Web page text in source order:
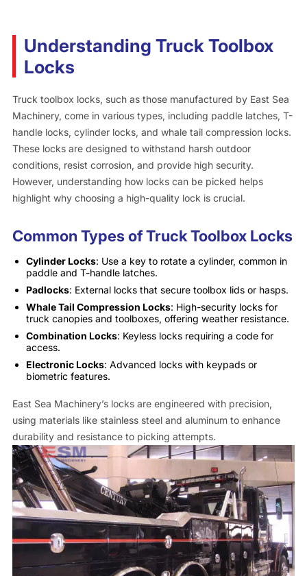
Understanding Truck Toolbox
Locks
Truck toolbox locks, such as those manufactured by East Sea
Machinery, come in various types, including paddle latches, T-
handle locks, cylinder locks, and whale tail compression locks.
These locks are designed to withstand harsh outdoor
conditions, resist corrosion, and provide high security.
However, understanding how locks can be picked helps
highlight why choosing a high-quality lock is crucial.
Common Types of Truck Toolbox Locks
Cylinder Locks: Use a key to rotate a cylinder, common in
paddle and T-handle latches.
Padlocks: External locks that secure toolbox lids or hasps.
Whale Tail Compression Locks: High-security locks for
truck canopies and toolboxes, offering weather resistance.
Combination Locks: Keyless locks requiring a code for
access.
Electronic Locks: Advanced locks with keypads or
biometric features.
East Sea Machinery’s locks are engineered with precision,
using materials like stainless steel and aluminum to enhance
durability and resistance to picking attempts.